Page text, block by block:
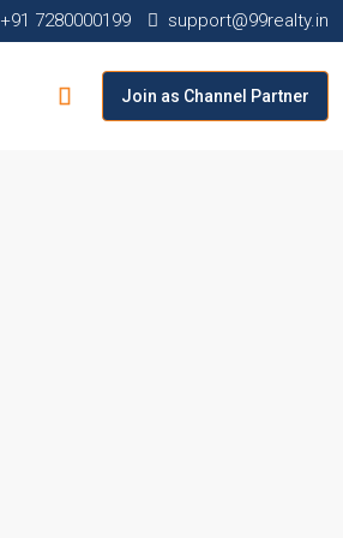
+91 7280000199 support@99realty.in
Join as Channel Partner